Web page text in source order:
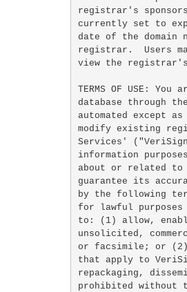
registrar's
currently set to
date of the domain
registrar.  Users
view the
TERMS OF USE:
database through
automated except
modify existing
Services'
information
about or related to
guarantee its
by the following
for lawful purposes
to: (1) allow,
unsolicited,
or facsimile; or (2)
that apply to
repackaging,
prohibited without